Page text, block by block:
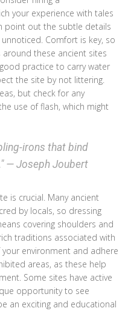
your experience with tales
point out the subtle details
Comfort is key, so
these ancient sites
practice to carry water
the site by not littering.
but check for any
use of flash, which might
irons that bind
— Joseph Joubert
is crucial. Many ancient
by locals, so dressing
covering shoulders and
traditions associated with
environment and adhere
areas, as these help
Some sites have active
opportunity to see
an exciting and educational